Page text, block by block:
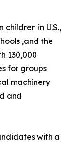
children in U.S.,
,and the
130,000
for groups
machinery
and
with a